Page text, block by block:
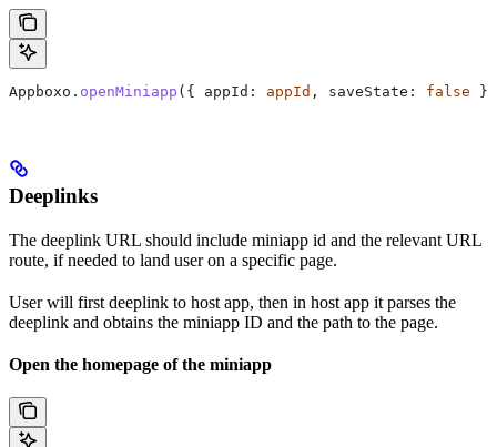
Appboxo. openMiniapp ({ appId: appId , saveState: false
Deeplinks
The deeplink URL should include miniapp id and the relevant URL
route, if needed to land user on a specific page.
User will first deeplink to host app, then in host app it parses the
deeplink and obtains the miniapp ID and the path to the page.
Open the homepage of the miniapp